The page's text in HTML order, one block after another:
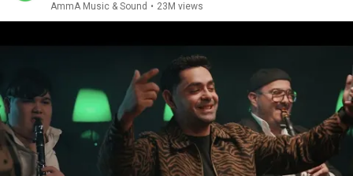
AmmA Music & Sound • 23M views